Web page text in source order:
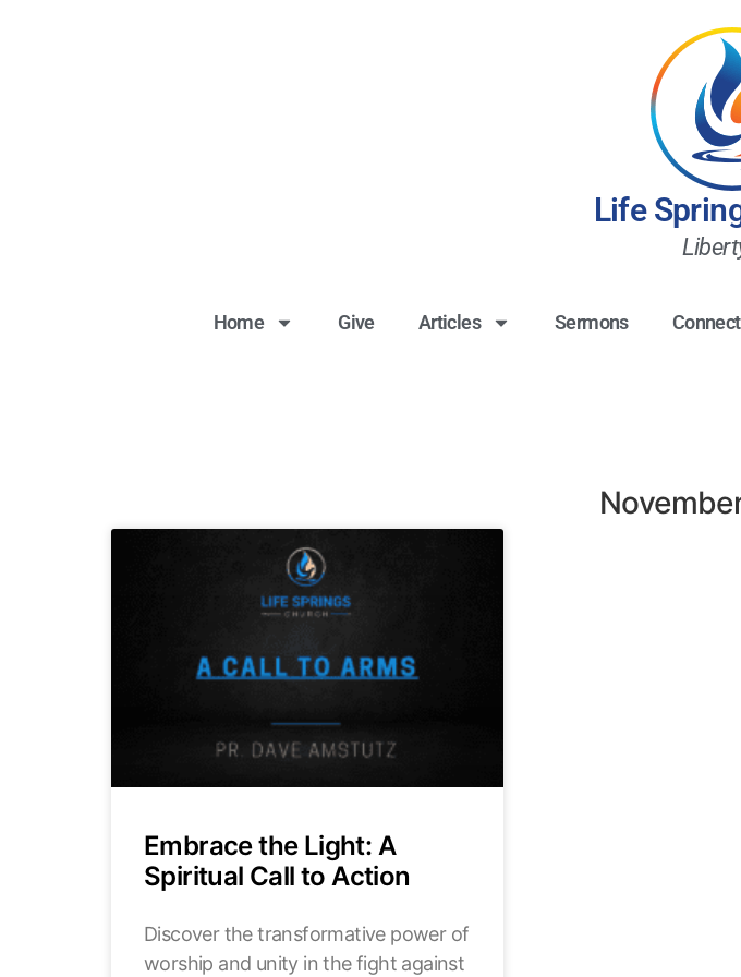
Life
Home Give Articles Sermons Connect
Embrace the Light: A
Spiritual Call to Action
Discover the transformative power of
worship and unity in the fight against